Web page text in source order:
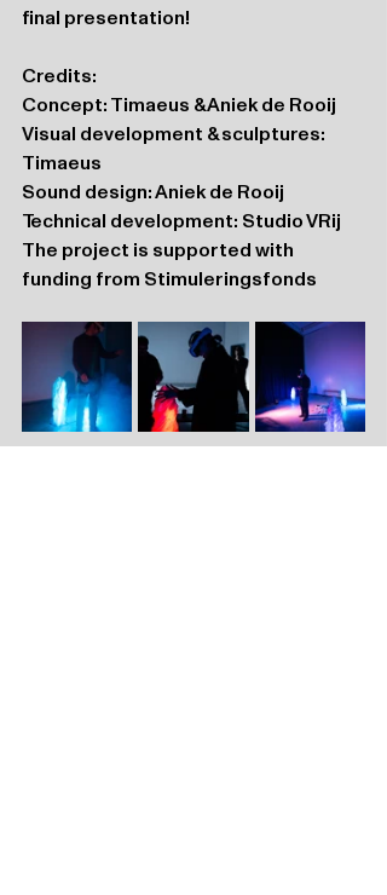
final presentation!
Credits:
Concept: Timaeus & Aniek de Rooij
Visual development & sculptures:
Timaeus
Sound design: Aniek de Rooij
Technical development: Studio VRij
The project is supported with
funding from Stimuleringsfonds